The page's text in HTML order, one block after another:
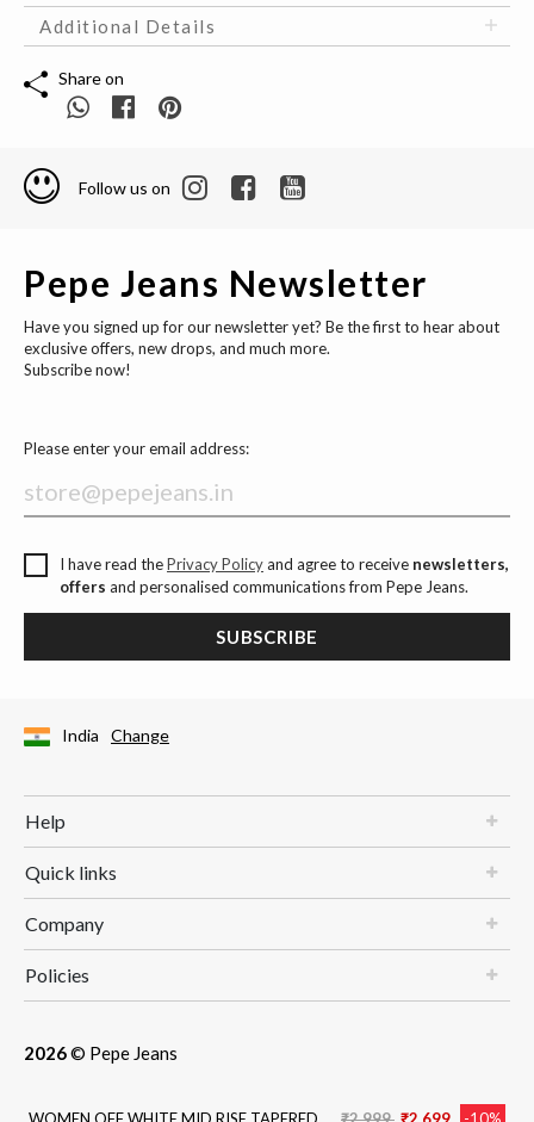
Price reduced from
to
Additional Details
Share on
Follow us on
Pepe Jeans Newsletter
Have you signed up for our newsletter yet? Be the first to hear about
exclusive offers, new drops, and much more.
Subscribe now!
Please enter your email address:
I have read thePrivacy Policyand agree to receive newsletters,
offers and personalised communications from Pepe Jeans.
SUBSCRIBE
India Change
Help
Quick links
Company
Policies
2026© Pepe Jeans